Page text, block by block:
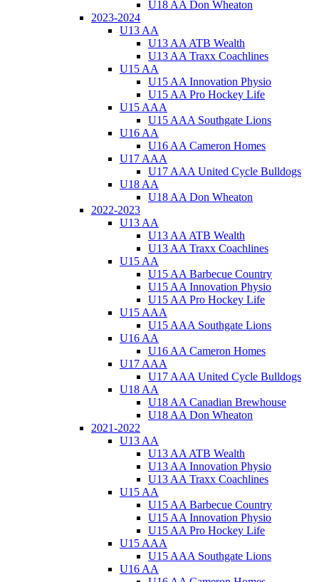
U18 AA Don Wheaton
2023-2024
U13 AA
U13 AA ATB Wealth
U13 AA Traxx Coachlines
U15 AA
U15 AA Innovation Physio
U15 AA Pro Hockey Life
U15 AAA
U15 AAA Southgate Lions
U16 AA
U16 AA Cameron Homes
U17 AAA
U17 AAA United Cycle Bulldogs
U18 AA
U18 AA Don Wheaton
2022-2023
U13 AA
U13 AA ATB Wealth
U13 AA Traxx Coachlines
U15 AA
U15 AA Barbecue Country
U15 AA Innovation Physio
U15 AA Pro Hockey Life
U15 AAA
U15 AAA Southgate Lions
U16 AA
U16 AA Cameron Homes
U17 AAA
U17 AAA United Cycle Bulldogs
U18 AA
U18 AA Canadian Brewhouse
U18 AA Don Wheaton
2021-2022
U13 AA
U13 AA ATB Wealth
U13 AA Innovation Physio
U13 AA Traxx Coachlines
U15 AA
U15 AA Barbecue Country
U15 AA Innovation Physio
U15 AA Pro Hockey Life
U15 AAA
U15 AAA Southgate Lions
U16 AA